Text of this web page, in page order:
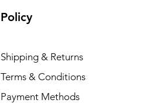
Policy
Shipping & Returns
Terms & Conditions
Payment Methods